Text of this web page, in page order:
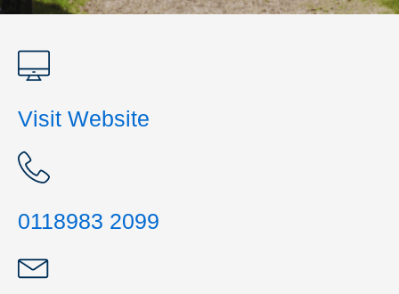
Visit Website
0118983 2099